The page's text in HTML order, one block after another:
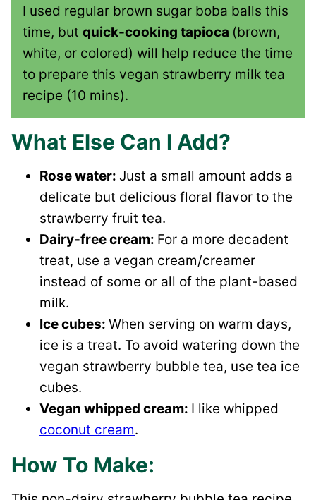
I used regular brown sugar boba balls this
time, but quick-cooking tapioca (brown,
white, or colored) will help reduce the time
to prepare this vegan strawberry milk tea
recipe (10 mins).
What Else Can I Add?
Rose water: Just a small amount adds a
delicate but delicious floral flavor to the
strawberry fruit tea.
Dairy-free cream: For a more decadent
treat, use a vegan cream/creamer
instead of some or all of the plant-based
milk.
Ice cubes: When serving on warm days,
ice is a treat. To avoid watering down the
vegan strawberry bubble tea, use tea ice
cubes.
Vegan whipped cream: I like whipped
coconut cream.
How To Make: